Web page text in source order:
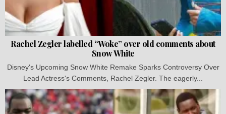
Rachel Zegler labelled “Woke” over old comments about
Snow White
Disney's Upcoming Snow White Remake Sparks Controversy Over
Lead Actress's Comments, Rachel Zegler. The eagerly...